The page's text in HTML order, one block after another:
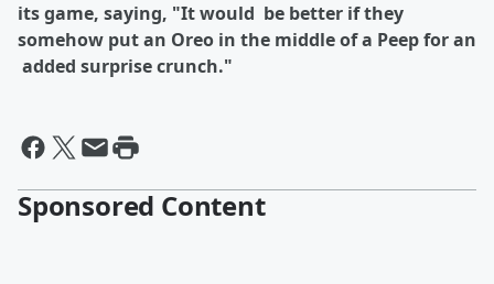
its game, saying, "It would be better if they
somehow put an Oreo in the middle of a Peep for an
added surprise crunch."
Sponsored Content